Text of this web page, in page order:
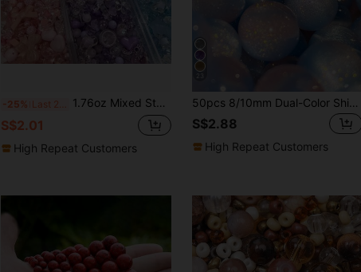
-25% 1.76oz Mixed Style Spring Color Acrylic Loose Beads For DIY Handmade Bracelet Necklace Phone Chain Decorative Handicrafts Jewelry Making Supplies
S$2.01
High Repeat Customers
23
50pcs 8/10mm Dual-Color Shiny Sequin Beads - Synthetic Round Beads With Iridescent Glitter, Blue & Pink Round Beads, For Jewelry Making - DIY Crafts
S$2.88
High Repeat Customers